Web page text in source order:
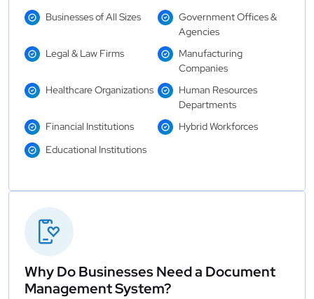
Businesses of All Sizes
Government Offices &
Agencies
Legal & Law Firms
Manufacturing
Companies
Healthcare Organizations
Human Resources
Departments
Financial Institutions
Hybrid Workforces
Educational Institutions
Why Do Businesses Need a Document
Management System?